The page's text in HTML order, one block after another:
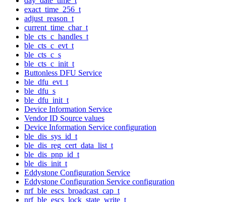
exact_time_256_t
adjust_reason_t
current_time_char_t
ble_cts_c_handles_t
ble_cts_c_evt_t
ble_cts_c_s
ble_cts_c_init_t
Buttonless DFU Service
ble_dfu_evt_t
ble_dfu_s
ble_dfu_init_t
Device Information Service
Vendor ID Source values
Device Information Service configuration
ble_dis_sys_id_t
ble_dis_reg_cert_data_list_t
ble_dis_pnp_id_t
ble_dis_init_t
Eddystone Configuration Service
Eddystone Configuration Service configuration
nrf_ble_escs_broadcast_cap_t
nrf_ble_escs_lock_state_write_t